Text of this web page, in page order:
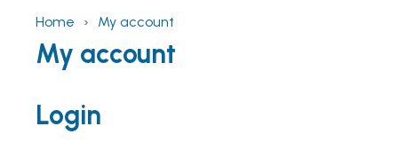
Home › My account
My account
Login